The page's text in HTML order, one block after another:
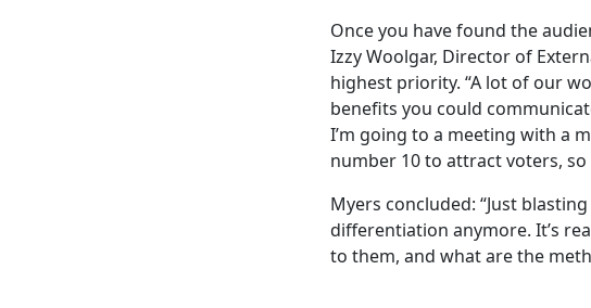
Once you have found the
Izzy Woolgar, Director of
highest priority. “A lot of our
benefits you could
I’m going to a meeting with a
number 10 to attract voters,
Myers concluded: “Just
differentiation anymore. It’s
to them, and what are the